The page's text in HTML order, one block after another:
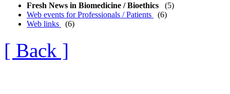
Fresh News in Biomedicine / Bioethics
(5)
Web events for Professionals / Patients
(6)
Web links
(6)
[ Back ]